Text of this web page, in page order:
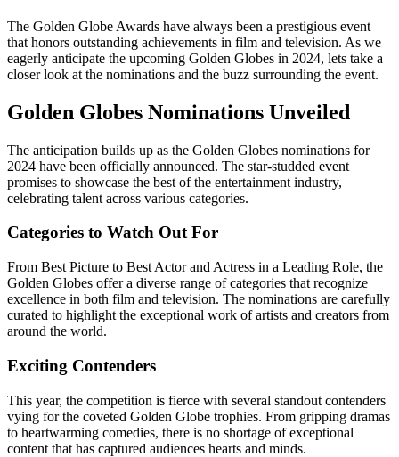
The Golden Globe Awards have always been a prestigious event
that honors outstanding achievements in film and television. As we
eagerly anticipate the upcoming Golden Globes in 2024, lets take a
closer look at the nominations and the buzz surrounding the event.
Golden Globes Nominations Unveiled
The anticipation builds up as the Golden Globes nominations for
2024 have been officially announced. The star-studded event
promises to showcase the best of the entertainment industry,
celebrating talent across various categories.
Categories to Watch Out For
From Best Picture to Best Actor and Actress in a Leading Role, the
Golden Globes offer a diverse range of categories that recognize
excellence in both film and television. The nominations are carefully
curated to highlight the exceptional work of artists and creators from
around the world.
Exciting Contenders
This year, the competition is fierce with several standout contenders
vying for the coveted Golden Globe trophies. From gripping dramas
to heartwarming comedies, there is no shortage of exceptional
content that has captured audiences hearts and minds.